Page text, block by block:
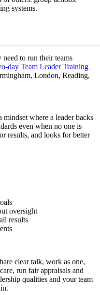
systems.
to run their teams
day Team Leader Training
London, Reading,
mindset where a leader backs
even when no one is
results, and looks for better
oversight
results
clear talk, work as one,
run fair appraisals and
qualities and your team